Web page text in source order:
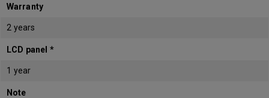
Warranty
2 years
LCD panel *
1 year
Note